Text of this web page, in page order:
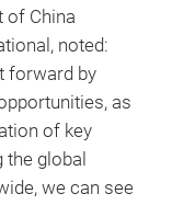
of China
noted:
forward by
as
of key
global
we can see